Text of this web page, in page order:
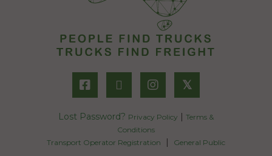
𝕏
Lost Password? Privacy Policy | Terms &
Conditions
Transport Operator Registration
| General Public